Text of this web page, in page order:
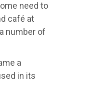
need to
café at
number of
a
in its